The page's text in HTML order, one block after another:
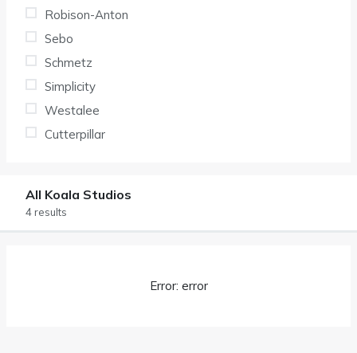
Robison-Anton
Sebo
Schmetz
Simplicity
Westalee
Cutterpillar
All Koala Studios
4 results
Error: error